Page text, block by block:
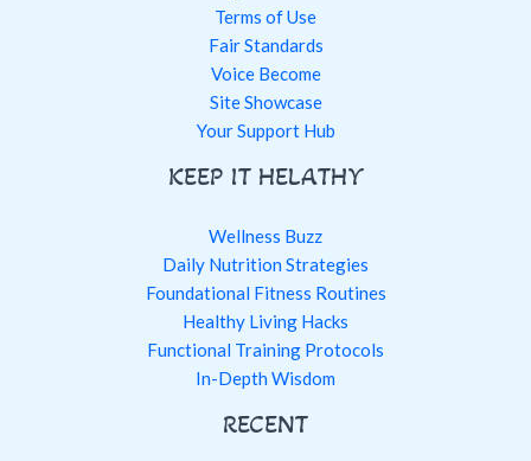
Terms of Use
Fair Standards
Voice Become
Site Showcase
Your Support Hub
KEEP IT HELATHY
Wellness Buzz
Daily Nutrition Strategies
Foundational Fitness Routines
Healthy Living Hacks
Functional Training Protocols
In-Depth Wisdom
RECENT